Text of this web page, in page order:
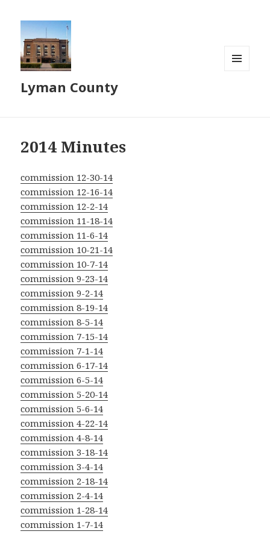
Lyman County
2014 Minutes
commission 12-30-14
commission 12-16-14
commission 12-2-14
commission 11-18-14
commission 11-6-14
commission 10-21-14
commission 10-7-14
commission 9-23-14
commission 9-2-14
commission 8-19-14
commission 8-5-14
commission 7-15-14
commission 7-1-14
commission 6-17-14
commission 6-5-14
commission 5-20-14
commission 5-6-14
commission 4-22-14
commission 4-8-14
commission 3-18-14
commission 3-4-14
commission 2-18-14
commission 2-4-14
commission 1-28-14
commission 1-7-14